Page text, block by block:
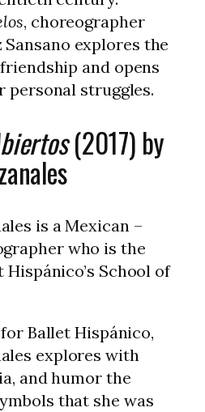
, choreographer
Sansano explores the
and opens
personal struggles.
(2017) by
is a Mexican –
who is the
School of
Ballet Hispánico,
explores with
and humor the
that she was